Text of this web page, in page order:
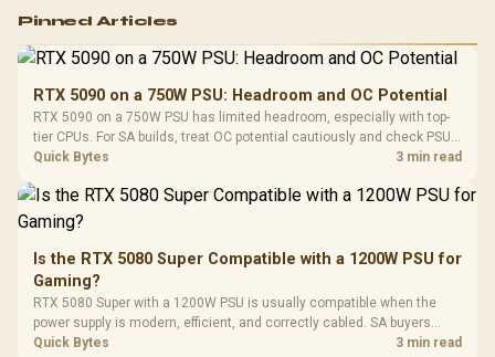
RGB High
Performance
Gaming Mouse / Up
Fully
Programmable
Buttons / 16.8
Million Colors
To 50 Million Clicks
R599
Gamdias APOLLO
Glass Mid-Tower
Gaming Case -
Black / Trapezoidal
200mm ARGB Fans /
Dust Filter / 3 Slot
Vertical VGA Slot
LORGAR
Gaming
with
3.5mm
Cushions /
Design /
R369
Pinned Articles
RTX 5090 on a 750W PSU: Headroom and OC Potential
RTX 5090 on a 750W PSU has limited headroom, especially with top-
tier CPUs. For SA builds, treat OC potential cautiously and check PSU
quality, cables, airflow, and total system load before pushing clocks.
Quick Bytes 3 min read
Is the RTX 5080 Super Compatible with a 1200W PSU for
Gaming?
RTX 5080 Super with a 1200W PSU is usually compatible when the
power supply is modern, efficient, and correctly cabled. SA buyers
should still match the full PC load, connector type, and warranty
Quick Bytes 3 min read